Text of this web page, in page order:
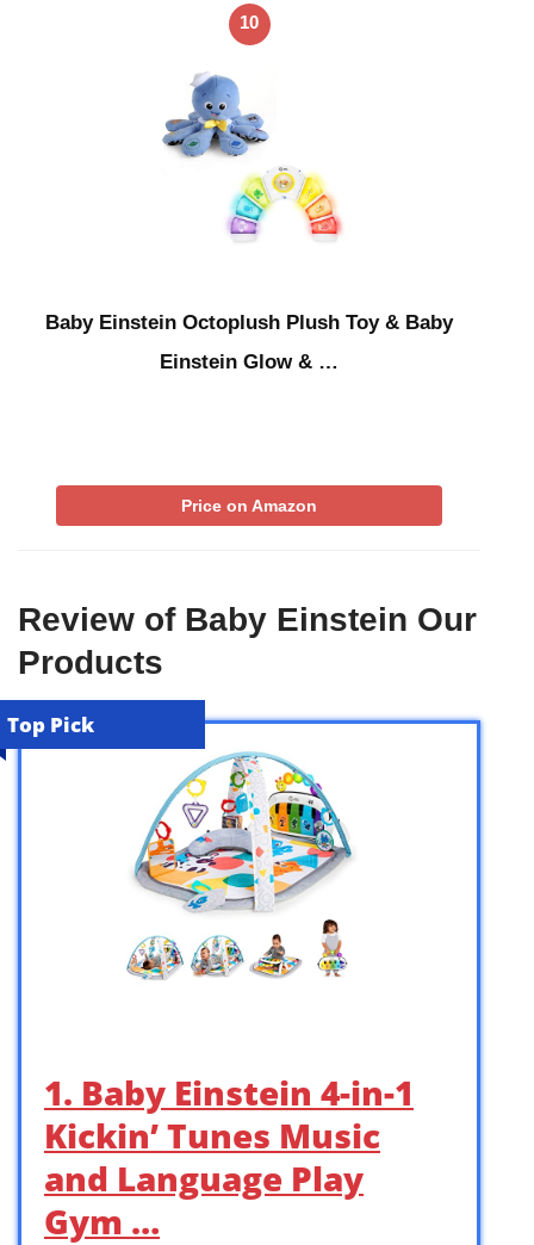
10
Baby Einstein Octoplush Plush Toy & Baby
Einstein Glow & …
Price on Amazon
Review of Baby Einstein Our
Products
Top Pick
1. Baby Einstein 4-in-1
Kickin’ Tunes Music
and Language Play
Gym …